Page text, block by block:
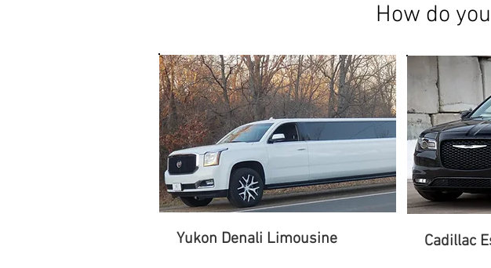
How do
Yukon Denali Limousine Cadillac